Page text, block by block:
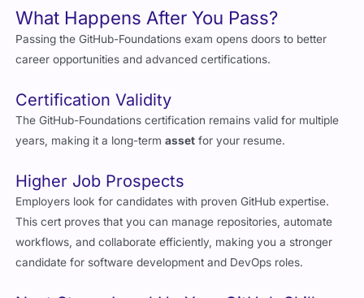
career opportunities and advanced certifications.
Certification Validity
years, making it a long-termasset
Higher Job Prospects
This cert proves that you can manage repositories, automate
workflows, and collaborate efficiently, making you a stronger
candidate for software development and DevOps roles.
Next Steps: Level Up Your GitHub Skills